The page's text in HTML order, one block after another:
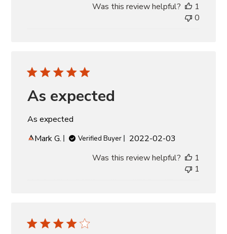
Was this review helpful?
1
0
As expected
As expected
Mark G.
Verified Buyer
Published
2022-02-03
Was this review helpful?
1
1